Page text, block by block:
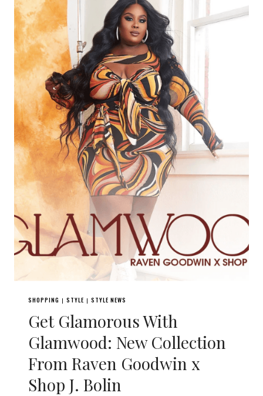
SHOPPING | STYLE | STYLE NEWS
Get Glamorous With
Glamwood: New Collection
From Raven Goodwin x
Shop J. Bolin